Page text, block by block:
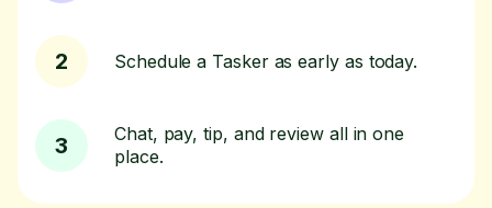
2 Schedule a Tasker as early as today.
3
Chat, pay, tip, and review all in one
place.